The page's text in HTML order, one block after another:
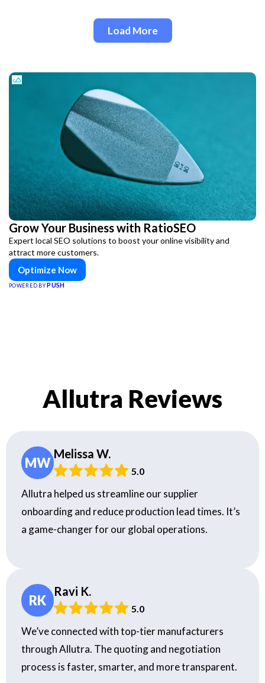
Load More
Grow Your Business with RatioSEO
Expert local SEO solutions to boost your online visibility and
attract more customers.
Optimize Now
POWERED BY PUSH
Allutra Reviews
MW
Melissa W.
5.0
Allutra helped us streamline our supplier
onboarding and reduce production lead times. It’s
a game-changer for our global operations.
RK
Ravi K.
5.0
We’ve connected with top-tier manufacturers
through Allutra. The quoting and negotiation
process is faster, smarter, and more transparent.